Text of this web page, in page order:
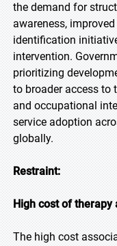
the demand for
awareness,
identification
intervention.
prioritizing
to broader access to
and occupational
service adoption
globally.
Restraint:
High cost of therapy
The high cost